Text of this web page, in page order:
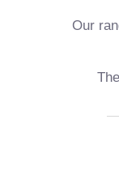
Our